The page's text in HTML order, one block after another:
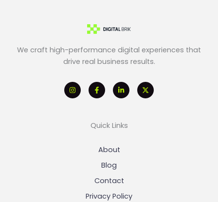
We craft high-performance digital experiences that
drive real business results.
Quick Links
About
Blog
Contact
Privacy Policy